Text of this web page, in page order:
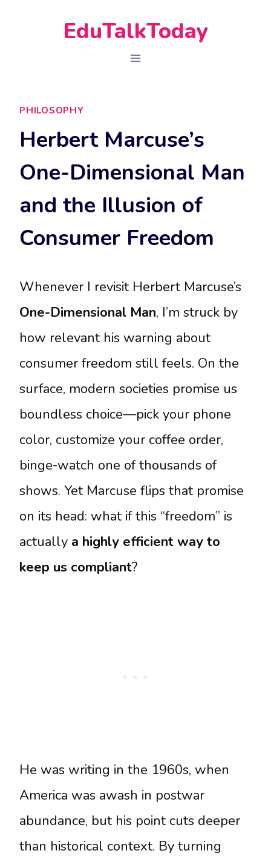
EduTalkToday
PHILOSOPHY
Herbert Marcuse’s
One-Dimensional Man
and the Illusion of
Consumer Freedom
Whenever I revisit Herbert Marcuse’s
One-Dimensional Man, I’m struck by
how relevant his warning about
consumer freedom still feels. On the
surface, modern societies promise us
boundless choice—pick your phone
color, customize your coffee order,
binge-watch one of thousands of
shows. Yet Marcuse flips that promise
on its head: what if this “freedom” is
actually a highly efficient way to
keep us compliant?
He was writing in the 1960s, when
America was awash in postwar
abundance, but his point cuts deeper
than historical context. By turning